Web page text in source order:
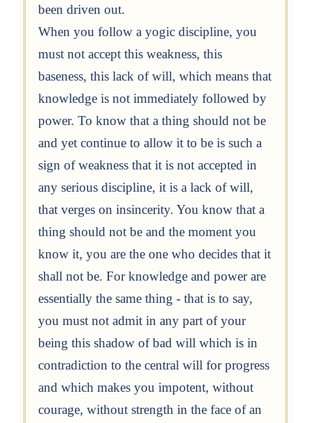
been driven out.
When you follow a yogic discipline, you
must not accept this weakness, this
baseness, this lack of will, which means that
knowledge is not immediately followed by
power. To know that a thing should not be
and yet continue to allow it to be is such a
sign of weakness that it is not accepted in
any serious discipline, it is a lack of will,
that verges on insincerity. You know that a
thing should not be and the moment you
know it, you are the one who decides that it
shall not be. For knowledge and power are
essentially the same thing - that is to say,
you must not admit in any part of your
being this shadow of bad will which is in
contradiction to the central will for progress
and which makes you impotent, without
courage, without strength in the face of an